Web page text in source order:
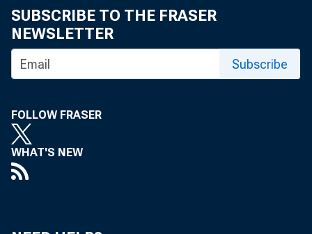
SUBSCRIBE TO THE FRASER
NEWSLETTER
Subscribe
FOLLOW FRASER
WHAT'S NEW